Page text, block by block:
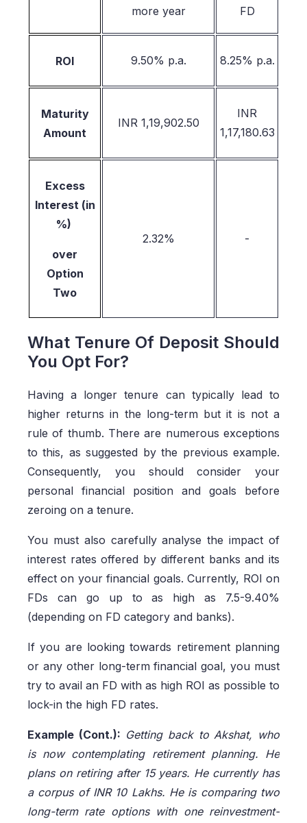
more year
FD
ROI 9.50% p.a. 8.25% p.a.
Maturity
Amount
INR 1,19,902.50
INR
1,17,180.63
Excess
Interest (in
%)
over
Option
Two
2.32% -
What Tenure Of Deposit Should
You Opt For?
Having a longer tenure can typically lead to
higher returns in the long-term but it is not a
rule of thumb. There are numerous exceptions
to this, as suggested by the previous example.
Consequently, you should consider your
personal financial position and goals before
zeroing on a tenure.
You must also carefully analyse the impact of
interest rates offered by different banks and its
effect on your financial goals. Currently, ROI on
FDs can go up to as high as 7.5-9.40%
(depending on FD category and banks).
If you are looking towards retirement planning
or any other long-term financial goal, you must
try to avail an FD with as high ROI as possible to
lock-in the high FD rates.
Example (Cont.): Getting back to Akshat, who
is now contemplating retirement planning. He
plans on retiring after 15 years. He currently has
a corpus of INR 10 Lakhs. He is comparing two
long-term rate options with one reinvestment-